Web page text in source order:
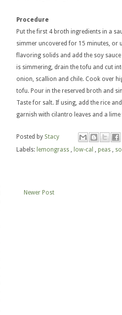
Procedure
Put the first 4 broth ingredients in a
simmer uncovered for 15 minutes, or
flavoring solids and add the soy
is simmering, drain the tofu and cut
onion, scallion and chile. Cook over
tofu. Pour in the reserved broth and
Taste for salt. If using, add the rice
garnish with cilantro leaves and a
Posted by Stacy
Labels: lemongrass , low-cal , peas ,
Newer Post